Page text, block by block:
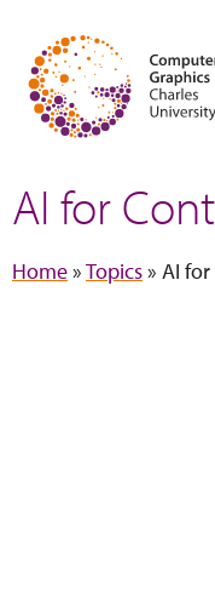
AI for
Home»Topics» AI